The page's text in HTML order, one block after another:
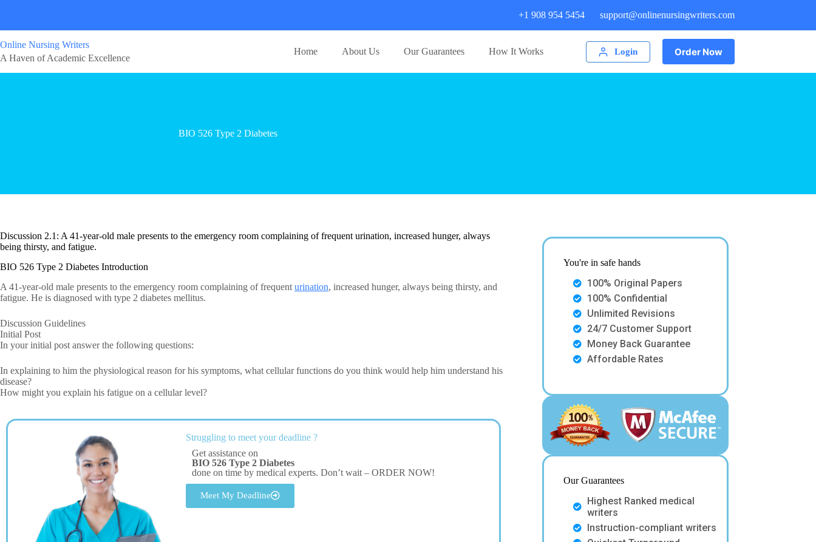
+1 908 954 5454 support@onlinenursingwriters.com
Online Nursing Writers
A Haven of Academic Excellence
Home About Us Our Guarantees How It Works Login Order Now
BIO 526 Type 2 Diabetes
Discussion 2.1: A 41-year-old male presents to the emergency room complaining of frequent urination, increased hunger, always
being thirsty, and fatigue.
BIO 526 Type 2 Diabetes Introduction
A 41-year-old male presents to the emergency room complaining of frequent urination, increased hunger, always being thirsty, and
fatigue. He is diagnosed with type 2 diabetes mellitus.
Discussion Guidelines
Initial Post
In your initial post answer the following questions:
In explaining to him the physiological reason for his symptoms, what cellular functions do you think would help him understand his
disease?
How might you explain his fatigue on a cellular level?
Struggling to meet your deadline ?
Get assistance on
BIO 526 Type 2 Diabetes
done on time by medical experts. Don’t wait – ORDER NOW!
Meet My Deadline
You're in safe hands
100% Original Papers
100% Confidential
Unlimited Revisions
24/7 Customer Support
Money Back Guarantee
Affordable Rates
Our Guarantees
Highest Ranked medical
writers
Instruction-compliant writers